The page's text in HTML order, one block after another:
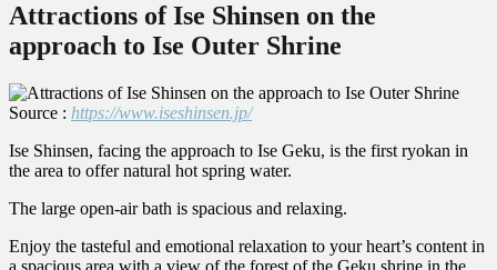
Attractions of Ise Shinsen on the
approach to Ise Outer Shrine
Source : https://www.iseshinsen.jp/
Ise Shinsen, facing the approach to Ise Geku, is the first ryokan in
the area to offer natural hot spring water.
The large open-air bath is spacious and relaxing.
Enjoy the tasteful and emotional relaxation to your heart’s content in
a spacious area with a view of the forest of the Geku shrine in the